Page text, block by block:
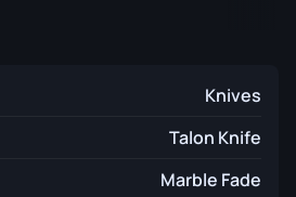
Knives
Talon Knife
Marble Fade